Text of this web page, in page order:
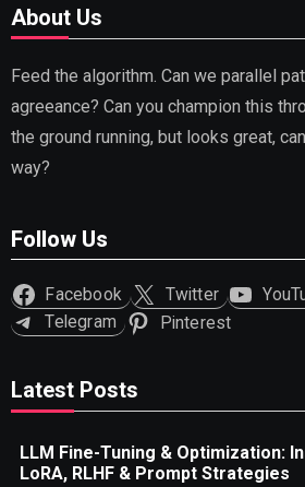
About Us
Feed the algorithm. Can we parallel
agreeance? Can you champion this
the ground running, but looks great,
way?
Follow Us
Facebook Twitter
Telegram
Pinterest
Latest Posts
LLM Fine-Tuning & Optimization:
LoRA, RLHF & Prompt Strategies